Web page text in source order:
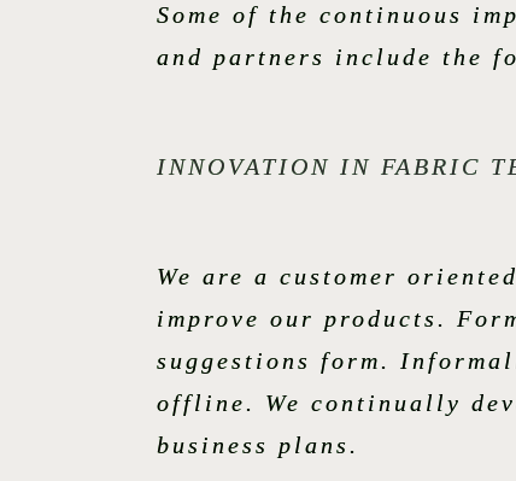
Some of the continuous
and partners include the
INNOVATION IN FABRIC
We are a customer
improve our products.
suggestions form.
offline. We continually
business plans.